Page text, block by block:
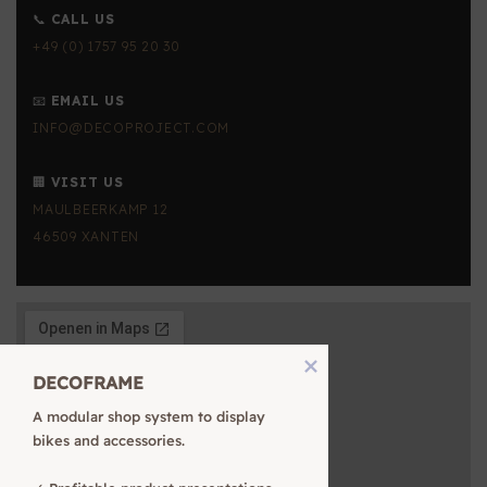
📞 CALL US
+49 (0) 1757 95 20 30
📧 EMAIL US
INFO@DECOPROJECT.COM
🏢 VISIT US
MAULBEERKAMP 12
46509 XANTEN
DECOFRAME
A modular shop system to display
bikes and accessories.